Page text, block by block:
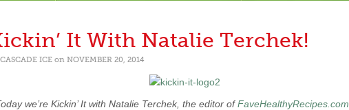
It With Natalie Terchek!
CASCADE ICE on NOVEMBER 20, 2014
we’re Kickin’ It with Natalie Terchek, the editor of FaveHealthyRecipes.com